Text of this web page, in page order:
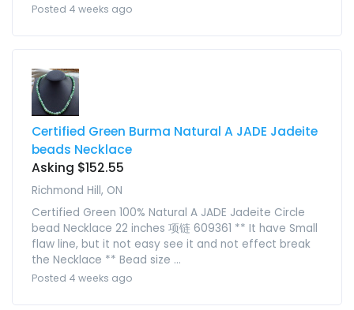
Posted 4 weeks ago
Certified Green Burma Natural A JADE Jadeite
beads Necklace
Asking $152.55
Richmond Hill, ON
Certified Green 100% Natural A JADE Jadeite Circle
bead Necklace 22 inches 项链 609361 ** It have Small
flaw line, but it not easy see it and not effect break
the Necklace ** Bead size ...
Posted 4 weeks ago